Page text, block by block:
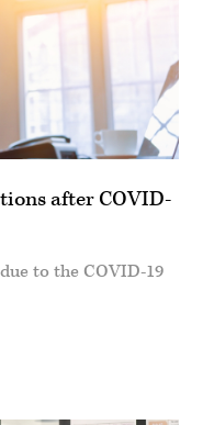
after COVID-
to the COVID-19